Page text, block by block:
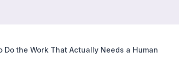
Do the Work That Actually Needs a Human